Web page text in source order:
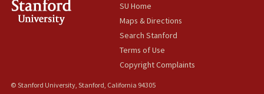
SU Home
Maps & Directions
Search Stanford
Terms of Use
Copyright Complaints
© Stanford University, Stanford, California 94305